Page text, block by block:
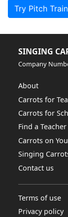
Try Pitch
SINGING
Company
About
Carrots for
Carrots for
Find a Teacher
Carrots on
Singing
Contact us
Terms of use
Privacy policy